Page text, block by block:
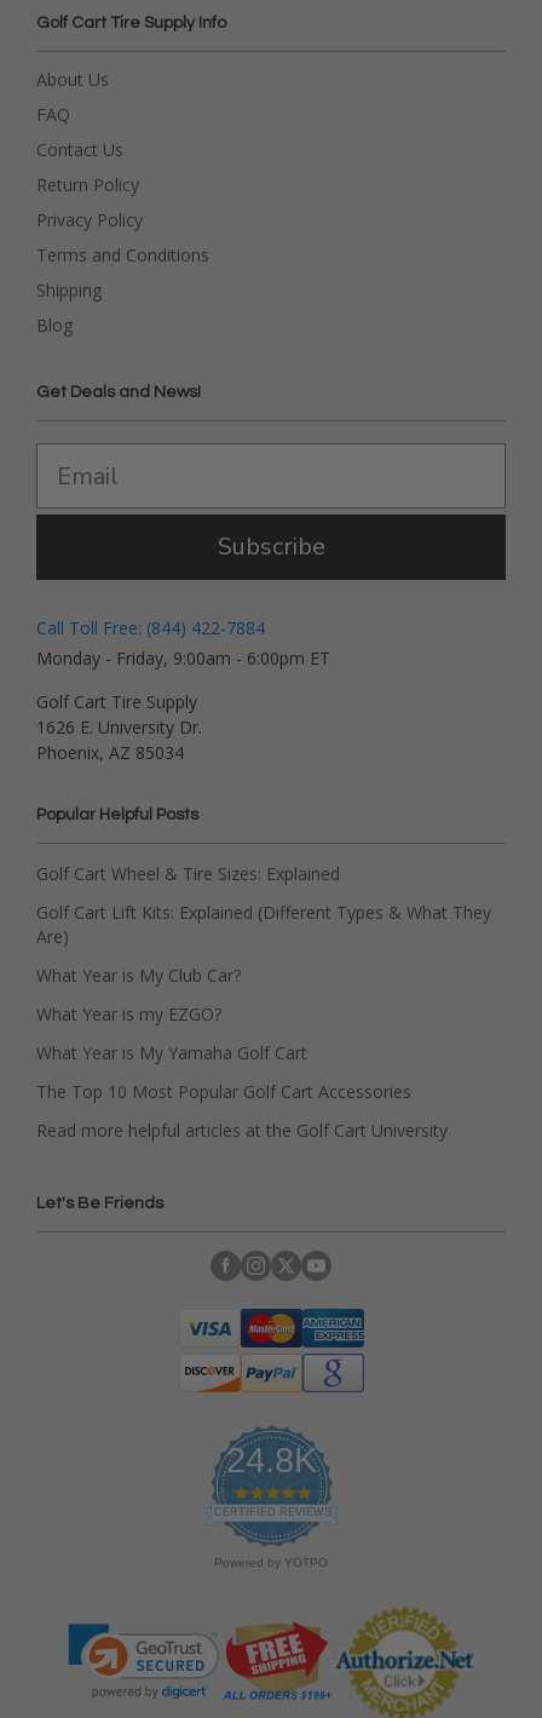
Golf Cart Tire Supply Info
About Us
FAQ
Contact Us
Return Policy
Privacy Policy
Terms and Conditions
Shipping
Blog
Get Deals and News!
Subscribe
Call Toll Free: (844) 422-7884
Monday - Friday, 9:00am - 6:00pm ET
Golf Cart Tire Supply
1626 E. University Dr.
Phoenix, AZ 85034
Popular Helpful Posts
Golf Cart Wheel & Tire Sizes: Explained
Golf Cart Lift Kits: Explained (Different Types & What They
Are)
What Year is My Club Car?
What Year is my EZGO?
What Year is My Yamaha Golf Cart
The Top 10 Most Popular Golf Cart Accessories
Read more helpful articles at the Golf Cart University
Let's Be Friends
24.8K
4
.
9
s
r
a
t
i
CERTIFIED REVIEWS
Powered by YOTPO